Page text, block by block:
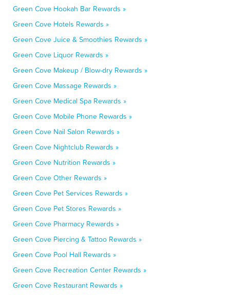
Green Cove Hookah Bar Rewards »
Green Cove Hotels Rewards »
Green Cove Juice & Smoothies Rewards »
Green Cove Liquor Rewards »
Green Cove Makeup / Blow-dry Rewards »
Green Cove Massage Rewards »
Green Cove Medical Spa Rewards »
Green Cove Mobile Phone Rewards »
Green Cove Nail Salon Rewards »
Green Cove Nightclub Rewards »
Green Cove Nutrition Rewards »
Green Cove Other Rewards »
Green Cove Pet Services Rewards »
Green Cove Pet Stores Rewards »
Green Cove Pharmacy Rewards »
Green Cove Piercing & Tattoo Rewards »
Green Cove Pool Hall Rewards »
Green Cove Recreation Center Rewards »
Green Cove Restaurant Rewards »